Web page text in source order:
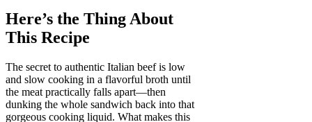
Here’s the Thing About
This Recipe
The secret to authentic Italian beef is low
and slow cooking in a flavorful broth until
the meat practically falls apart—then
dunking the whole sandwich back into that
gorgeous cooking liquid. What makes this